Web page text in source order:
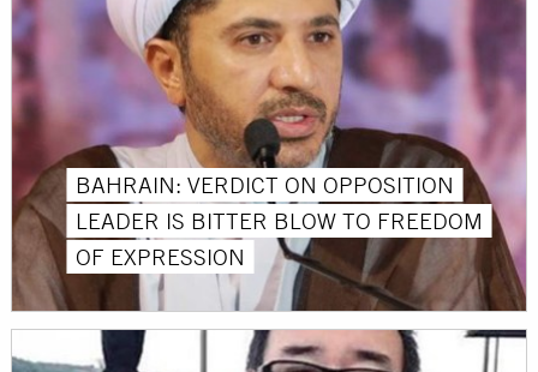
BAHRAIN: VERDICT ON OPPOSITION
LEADER IS BITTER BLOW TO FREEDOM
OF EXPRESSION